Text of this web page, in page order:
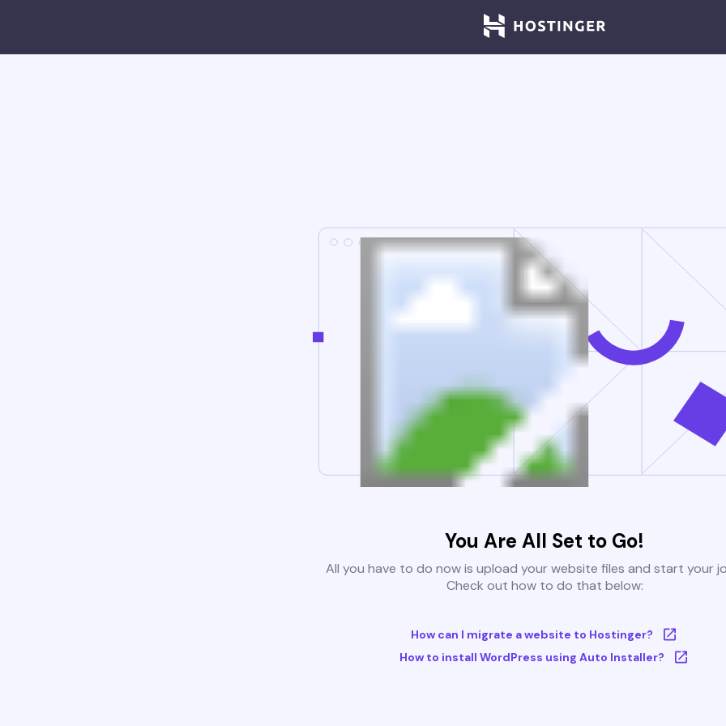
You Are All Set to Go!
All you have to do now is upload your website files and start your
Check out how to do that below:
How can I migrate a website to Hostinger?
How to install WordPress using Auto Installer?